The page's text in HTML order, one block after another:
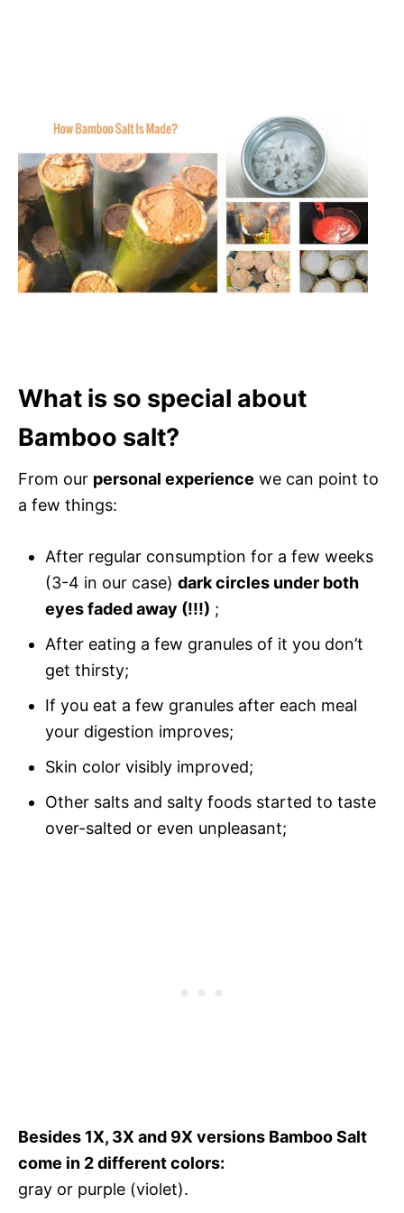
What is so special about
Bamboo salt?
From our personal experience we can point to
a few things:
After regular consumption for a few weeks
(3-4 in our case) dark circles under both
eyes faded away (!!!) ;
After eating a few granules of it you don’t
get thirsty;
If you eat a few granules after each meal
your digestion improves;
Skin color visibly improved;
Other salts and salty foods started to taste
over-salted or even unpleasant;
Besides 1X, 3X and 9X versions Bamboo Salt
come in 2 different colors:
gray or purple (violet).